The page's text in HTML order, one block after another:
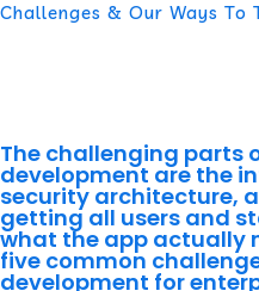
Challenges & Our Ways To
The challenging parts
development are the
security architecture,
getting all users and
what the app actually
five common
development for